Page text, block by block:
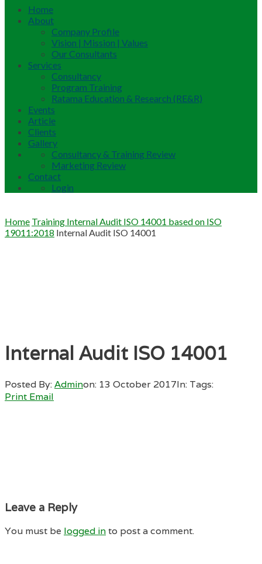
Home
About
Company Profile
Vision | Mission | Values
Our Consultants
Services
Consultancy
Program Training
Ratama Education & Research (RE&R)
Events
Article
Clients
Gallery
Consultancy & Training Review
Marketing Review
Contact
Login
Home Training Internal Audit ISO 14001 based on ISO
19011:2018 Internal Audit ISO 14001
Internal Audit ISO 14001
Posted By:Adminon: 13 October 2017In: Tags:
Print Email
Leave a Reply
You must be logged into post a comment.